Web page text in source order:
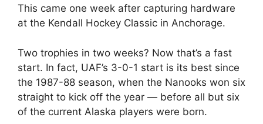
This came one week after capturing hardware
at the Kendall Hockey Classic in Anchorage.
Two trophies in two weeks? Now that’s a fast
start. In fact, UAF’s 3-0-1 start is its best since
the 1987-88 season, when the Nanooks won six
straight to kick off the year — before all but six
of the current Alaska players were born.